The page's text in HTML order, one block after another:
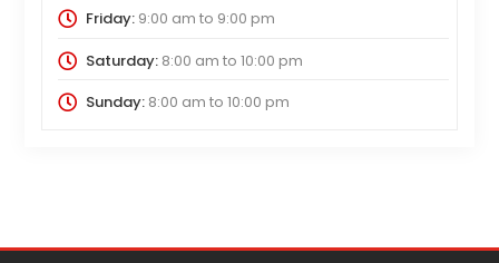
Friday:9:00 am to 9:00 pm
Saturday:8:00 am to 10:00 pm
Sunday:8:00 am to 10:00 pm